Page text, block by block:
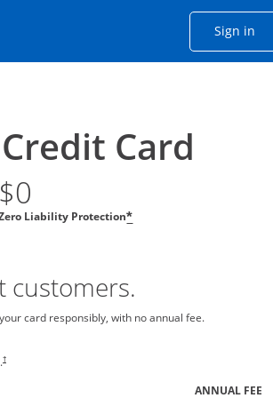
the same window
Sign in
in the same window.
Credit Card
$0
Liability Protection*
customers.
card responsibly, with no annual fee.
.†
ANNUAL FEE